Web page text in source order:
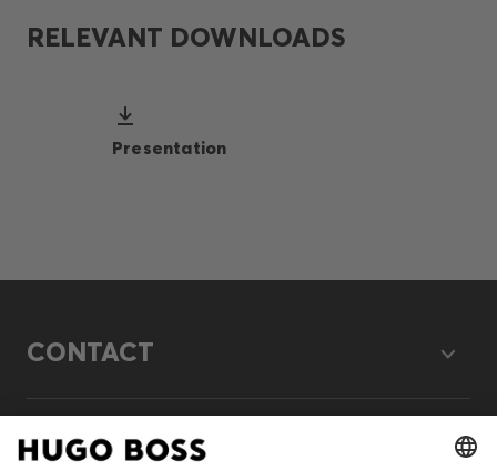
RELEVANT DOWNLOADS
Presentation
CONTACT
LEGAL